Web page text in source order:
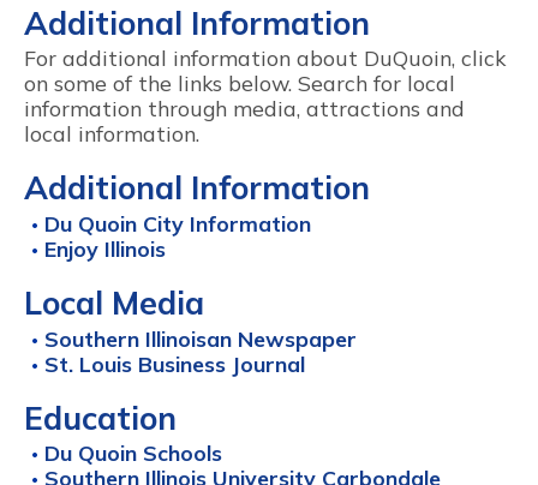
Additional Information
For additional information about DuQuoin, click
on some of the links below. Search for local
information through media, attractions and
local information.
Additional Information
Du Quoin City Information
Enjoy Illinois
Local Media
Southern Illinoisan Newspaper
St. Louis Business Journal
Education
Du Quoin Schools
Southern Illinois University Carbondale